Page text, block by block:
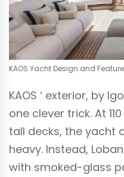
KAOS Yacht Design and
KAOS ‘ exterior, by
one clever trick. At
tall decks, the yacht
heavy. Instead,
with smoked-glass